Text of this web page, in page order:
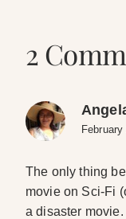
2
The only thing
movie on Sci-Fi
a disaster